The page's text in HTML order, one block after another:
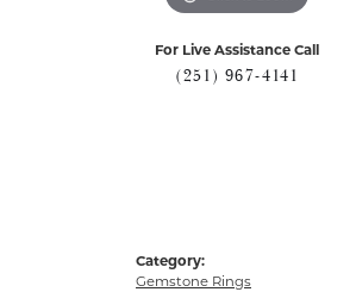
For Live Assistance Call
(251) 967-4141
Category:
Gemstone Rings